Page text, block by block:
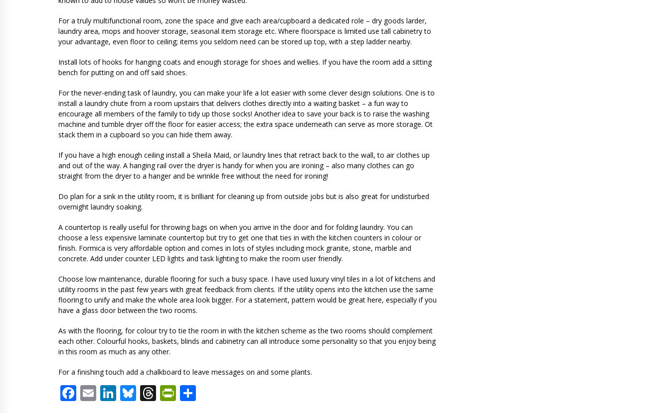
For a truly multifunctional room, zone the space and give each area/cupboard a dedicated role – dry goods larder,
laundry area, mops and hoover storage, seasonal item storage etc. Where floorspace is limited use tall cabinetry to
your advantage, even floor to ceiling; items you seldom need can be stored up top, with a step ladder nearby.
Install lots of hooks for hanging coats and enough storage for shoes and wellies. If you have the room add a sitting
bench for putting on and off said shoes.
For the never-ending task of laundry, you can make your life a lot easier with some clever design solutions. One is to
install a laundry chute from a room upstairs that delivers clothes directly into a waiting basket – a fun way to
encourage all members of the family to tidy up those socks! Another idea to save your back is to raise the washing
machine and tumble dryer off the floor for easier access; the extra space underneath can serve as more storage. Ot
stack them in a cupboard so you can hide them away.
If you have a high enough ceiling install a Sheila Maid, or laundry lines that retract back to the wall, to air clothes up
and out of the way. A hanging rail over the dryer is handy for when you are ironing – also many clothes can go
straight from the dryer to a hanger and be wrinkle free without the need for ironing!
Do plan for a sink in the utility room, it is brilliant for cleaning up from outside jobs but is also great for undisturbed
overnight laundry soaking.
A countertop is really useful for throwing bags on when you arrive in the door and for folding laundry. You can
choose a less expensive laminate countertop but try to get one that ties in with the kitchen counters in colour or
finish. Formica is very affordable option and comes in lots of styles including mock granite, stone, marble and
concrete. Add under counter LED lights and task lighting to make the room user friendly.
Choose low maintenance, durable flooring for such a busy space. I have used luxury vinyl tiles in a lot of kitchens and
utility rooms in the past few years with great feedback from clients. If the utility opens into the kitchen use the same
flooring to unify and make the whole area look bigger. For a statement, pattern would be great here, especially if you
have a glass door between the two rooms.
As with the flooring, for colour try to tie the room in with the kitchen scheme as the two rooms should complement
each other. Colourful hooks, baskets, blinds and cabinetry can all introduce some personality so that you enjoy being
in this room as much as any other.
For a finishing touch add a chalkboard to leave messages on and some plants.
Facebook
EmailLinkedIn
Bluesky
Threads
PrintFriendly